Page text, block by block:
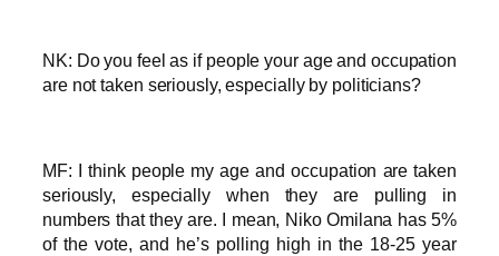
NK: Do you feel as if people your age and occupation
are not taken seriously, especially by politicians?
MF: I think people my age and occupation are taken
seriously, especially when they are pulling in
numbers that they are. I mean, Niko Omilana has 5%
of the vote, and he’s polling high in the 18-25 year